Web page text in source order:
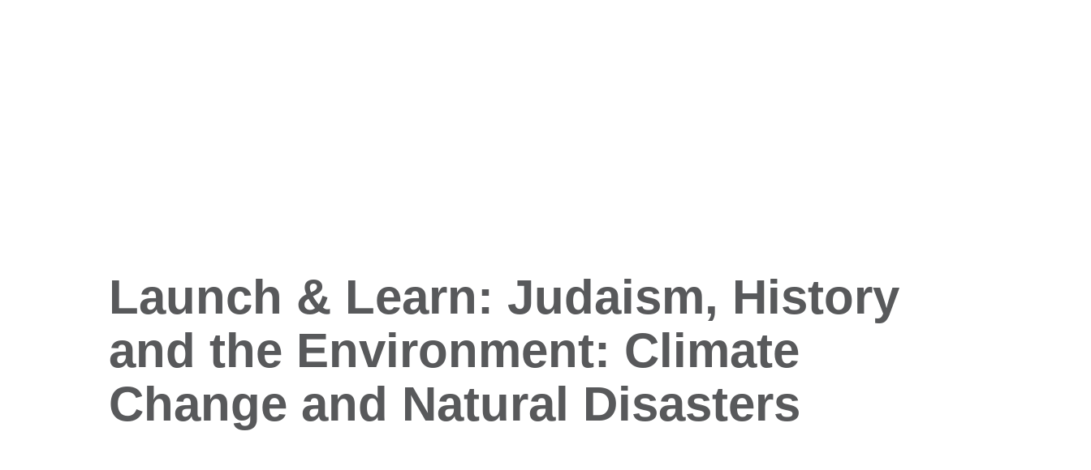
Launch & Learn: Judaism, History
and the Environment: Climate
Change and Natural Disasters